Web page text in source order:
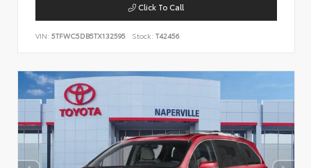
Click To Call
VIN: 5TFWC5DB5TX132595 Stock: T42456